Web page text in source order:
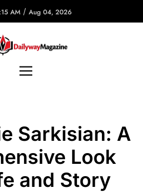
AM / Aug 04, 2026
Sarkisian: A
Look
and Story